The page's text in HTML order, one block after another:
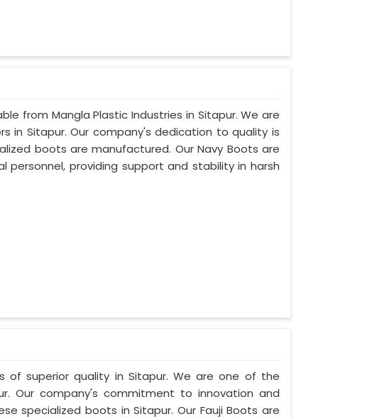
from Mangla Plastic Industries in Sitapur. We are
in Sitapur. Our company's dedication to quality is
boots are manufactured. Our Navy Boots are
providing support and stability in harsh
of superior quality in Sitapur. We are one of the
Our company's commitment to innovation and
specialized boots in Sitapur. Our Fauji Boots are